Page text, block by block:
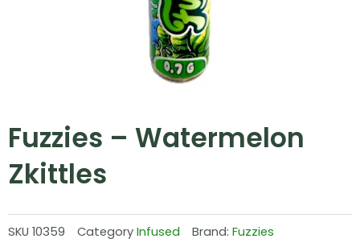
Fuzzies – Watermelon
Zkittles
SKU 10359 CategoryInfused Brand: Fuzzies